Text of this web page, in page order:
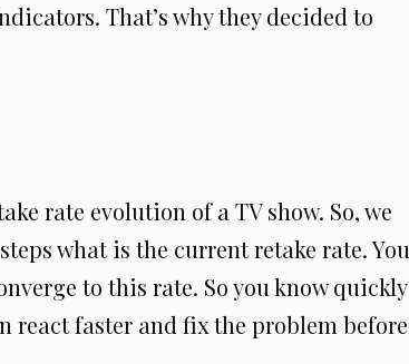
That’s why they decided to
rate evolution of a TV show. So, we
what is the current retake rate. You
to this rate. So you know quickly
react faster and fix the problem before